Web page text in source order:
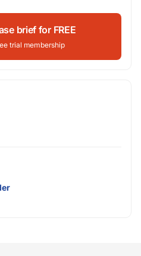
brief for FREE
trial membership